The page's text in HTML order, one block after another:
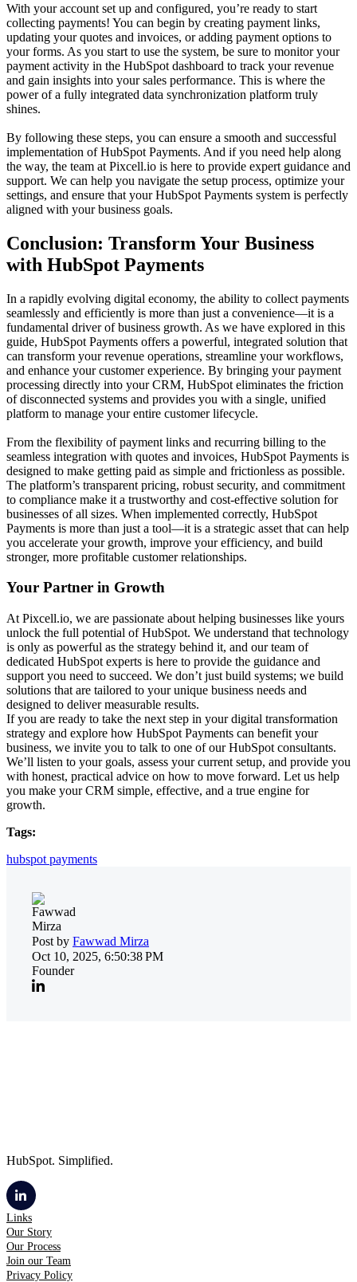
With your account set up and configured, you’re ready to start
collecting payments! You can begin by creating payment links,
updating your quotes and invoices, or adding payment options to
your forms. As you start to use the system, be sure to monitor your
payment activity in the HubSpot dashboard to track your revenue
and gain insights into your sales performance. This is where the
power of a fully integrated data synchronization platform truly
shines.
By following these steps, you can ensure a smooth and successful
implementation of HubSpot Payments. And if you need help along
the way, the team at Pixcell.io is here to provide expert guidance and
support. We can help you navigate the setup process, optimize your
settings, and ensure that your HubSpot Payments system is perfectly
aligned with your business goals.
Conclusion: Transform Your Business
with HubSpot Payments
In a rapidly evolving digital economy, the ability to collect payments
seamlessly and efficiently is more than just a convenience—it is a
fundamental driver of business growth. As we have explored in this
guide, HubSpot Payments offers a powerful, integrated solution that
can transform your revenue operations, streamline your workflows,
and enhance your customer experience. By bringing your payment
processing directly into your CRM, HubSpot eliminates the friction
of disconnected systems and provides you with a single, unified
platform to manage your entire customer lifecycle.
From the flexibility of payment links and recurring billing to the
seamless integration with quotes and invoices, HubSpot Payments is
designed to make getting paid as simple and frictionless as possible.
The platform’s transparent pricing, robust security, and commitment
to compliance make it a trustworthy and cost-effective solution for
businesses of all sizes. When implemented correctly, HubSpot
Payments is more than just a tool—it is a strategic asset that can help
you accelerate your growth, improve your efficiency, and build
stronger, more profitable customer relationships.
Your Partner in Growth
At Pixcell.io, we are passionate about helping businesses like yours
unlock the full potential of HubSpot. We understand that technology
is only as powerful as the strategy behind it, and our team of
dedicated HubSpot experts is here to provide the guidance and
support you need to succeed. We don’t just build systems; we build
solutions that are tailored to your unique business needs and
designed to deliver measurable results.
If you are ready to take the next step in yourdigital transformation
strategy and explore how HubSpot Payments can benefit your
business, we invite you to talk to one of our HubSpot consultants.
We’ll listen to your goals, assess your current setup, and provide you
with honest, practical advice on how to move forward. Let us help
you make your CRM simple, effective, and a true engine for
growth.
Tags:
hubspot payments
Post by Fawwad Mirza
Oct 10, 2025, 6:50:38 PM
Founder
HubSpot. Simplified.
Links
Our Story
Our Process
Join our Team
Privacy Policy